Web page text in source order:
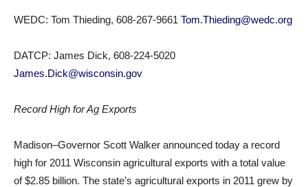
WEDC: Tom Thieding, 608-267-9661 Tom.Thieding@wedc.org
DATCP: James Dick, 608-224-5020
James.Dick@wisconsin.gov
Record High for Ag Exports
Madison–Governor Scott Walker announced today a record
high for 2011 Wisconsin agricultural exports with a total value
of $2.85 billion. The state’s agricultural exports in 2011 grew by